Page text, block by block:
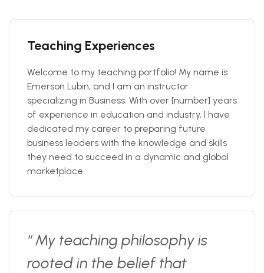
Teaching Experiences
Welcome to my teaching portfolio! My name is
Emerson Lubin, and I am an instructor
specializing in Business. With over [number] years
of experience in education and industry, I have
dedicated my career to preparing future
business leaders with the knowledge and skills
they need to succeed in a dynamic and global
marketplace.
“ My teaching philosophy is
rooted in the belief that